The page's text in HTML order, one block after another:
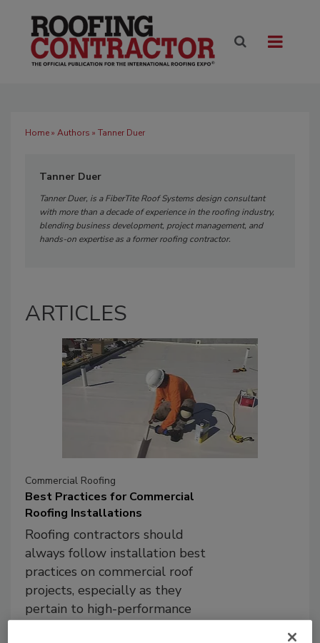
Home» Authors » Tanner Duer
Tanner Duer
Tanner Duer, is a FiberTite Roof Systems design consultant
with more than a decade of experience in the roofing industry,
blending business development, project management, and
hands-on expertise as a former roofing contractor.
ARTICLES
Commercial Roofing
Best Practices for Commercial
Roofing Installations
Roofing contractors should
always follow installation best
practices on commercial roof
projects, especially as they
pertain to high-performance